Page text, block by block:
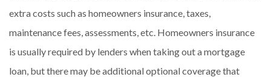
extra costs such as homeowners insurance, taxes,
maintenance fees, assessments, etc. Homeowners insurance
is usually required by lenders when taking out a mortgage
loan, but there may be additional optional coverage that